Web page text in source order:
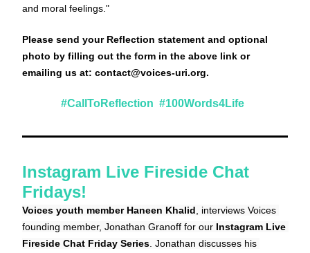
and moral feelings. "
Please send your Reflection statement and optional
photo by filling out the form in the above link or
emailing us at: contact@voices-uri.org.
#CallToReflection  #100Words4Life
Instagram Live Fireside Chat
Fridays!
Voices youth member Haneen Khalid , interviews Voices
founding member, Jonathan Granoff for our Instagram Live
Fireside Chat Friday Series . Jonathan discusses his